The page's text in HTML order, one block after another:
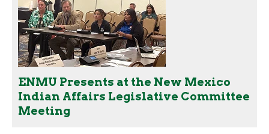
ENMU Presents at the New Mexico
Indian Affairs Legislative Committee
Meeting